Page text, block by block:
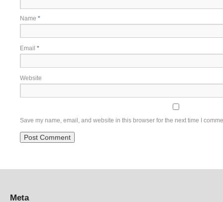
Name *
Email *
Website
Save my name, email, and website in this browser for the next time I
Meta